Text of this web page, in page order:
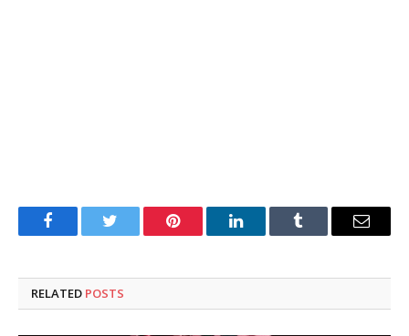
FacebookTwitter Pinterest LinkedInTumblr Email
RELATED POSTS